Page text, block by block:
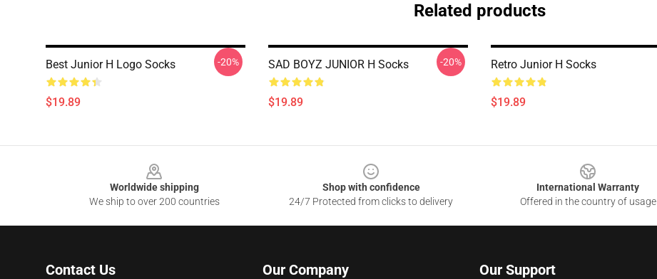
Related products
Best Junior H Logo Socks
$19.89
-20% SAD BOYZ JUNIOR H Socks
$19.89
-20% Retro Junior H Socks
$19.89
Worldwide shipping
We ship to over 200 countries
Shop with confidence
24/7 Protected from clicks to delivery
International Warranty
Offered in the country of usage
Contact Us Our Company Our Support